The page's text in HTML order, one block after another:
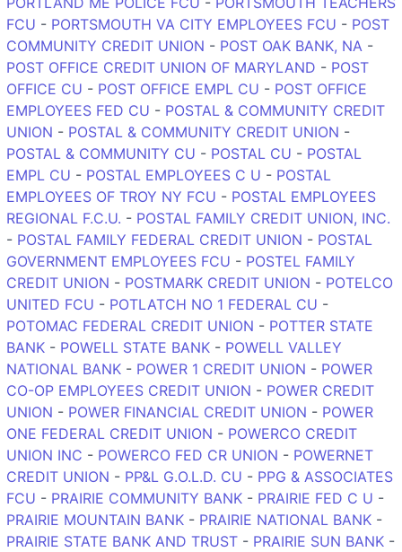
FCU - PORTSMOUTH VA CITY EMPLOYEES FCU - POST
COMMUNITY CREDIT UNION - POST OAK BANK, NA -
POST OFFICE CREDIT UNION OF MARYLAND - POST
OFFICE CU - POST OFFICE EMPL CU - POST OFFICE
EMPLOYEES FED CU - POSTAL & COMMUNITY CREDIT
UNION - POSTAL & COMMUNITY CREDIT UNION -
POSTAL & COMMUNITY CU - POSTAL CU - POSTAL
EMPL CU - POSTAL EMPLOYEES C U - POSTAL
EMPLOYEES OF TROY NY FCU - POSTAL EMPLOYEES
REGIONAL F.C.U. - POSTAL FAMILY CREDIT UNION, INC.
- POSTAL FAMILY FEDERAL CREDIT UNION - POSTAL
GOVERNMENT EMPLOYEES FCU - POSTEL FAMILY
CREDIT UNION - POSTMARK CREDIT UNION - POTELCO
UNITED FCU - POTLATCH NO 1 FEDERAL CU -
POTOMAC FEDERAL CREDIT UNION - POTTER STATE
BANK - POWELL STATE BANK - POWELL VALLEY
NATIONAL BANK - POWER 1 CREDIT UNION - POWER
CO-OP EMPLOYEES CREDIT UNION - POWER CREDIT
UNION - POWER FINANCIAL CREDIT UNION - POWER
ONE FEDERAL CREDIT UNION - POWERCO CREDIT
UNION INC - POWERCO FED CR UNION - POWERNET
CREDIT UNION - PP&L G.O.L.D. CU - PPG & ASSOCIATES
FCU - PRAIRIE COMMUNITY BANK - PRAIRIE FED C U -
PRAIRIE MOUNTAIN BANK - PRAIRIE NATIONAL BANK -
PRAIRIE STATE BANK AND TRUST - PRAIRIE SUN BANK -